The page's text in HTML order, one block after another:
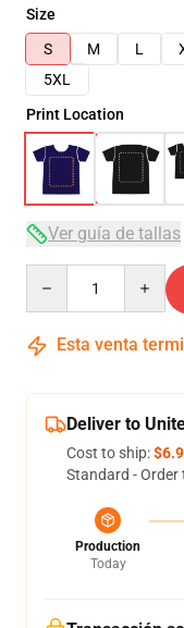
Size
S
M L
5XL
Print Location
Ver guía de tallas
Esta venta
Deliver to
Cost to ship:
Standard -
Production
Today